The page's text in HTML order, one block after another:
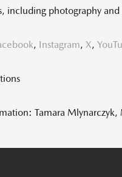
including photography
, Instagram, X,
Tamara